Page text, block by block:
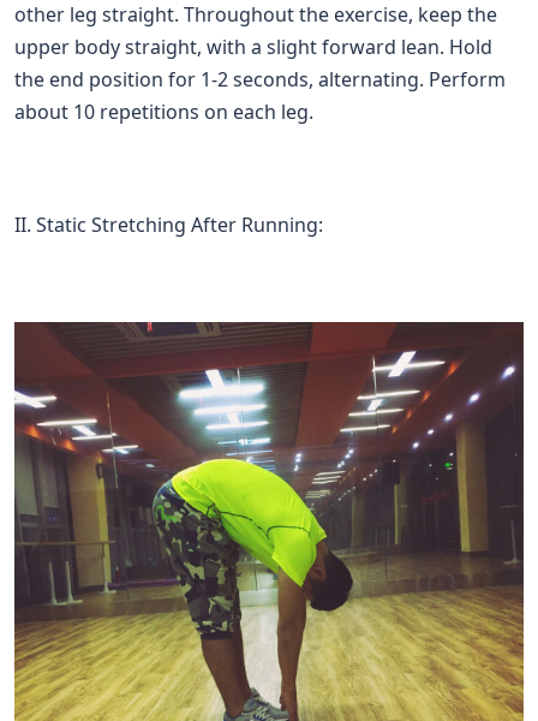
other leg straight. Throughout the exercise, keep the
upper body straight, with a slight forward lean. Hold
the end position for 1-2 seconds, alternating. Perform
about 10 repetitions on each leg.
II. Static Stretching After Running: